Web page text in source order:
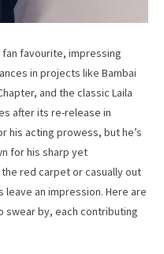
fan favourite, impressing
in projects like Bambai
and the classic Laila
after its re-release in
his acting prowess, but he’s
for his sharp yet
red carpet or casually out
leave an impression. Here are
swear by, each contributing